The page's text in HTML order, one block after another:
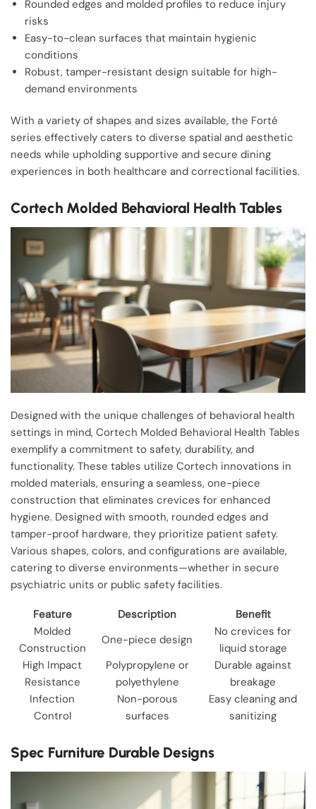
Rounded edges and molded profiles to reduce injury
risks
Easy-to-clean surfaces that maintain hygienic
conditions
Robust, tamper-resistant design suitable for high-
demand environments
With a variety of shapes and sizes available, the Forté
series effectively caters to diverse spatial and aesthetic
needs while upholding supportive and secure dining
experiences in both healthcare and correctional facilities.
Cortech Molded Behavioral Health Tables
Designed with the unique challenges of behavioral health
settings in mind, Cortech Molded Behavioral Health Tables
exemplify a commitment to safety, durability, and
functionality. These tables utilize Cortech innovations in
molded materials, ensuring a seamless, one-piece
construction that eliminates crevices for enhanced
hygiene. Designed with smooth, rounded edges and
tamper-proof hardware, they prioritize patient safety.
Various shapes, colors, and configurations are available,
catering to diverse environments—whether in secure
psychiatric units or public safety facilities.
Feature Description
Benefit
Molded
Construction
One-piece design
No crevices for
liquid storage
High Impact
Resistance
Polypropylene or
polyethylene
Durable against
breakage
Infection
Control
Non-porous
surfaces
Easy cleaning and
sanitizing
Spec Furniture Durable Designs